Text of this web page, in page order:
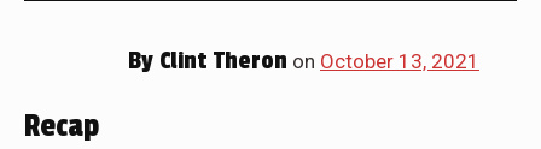
By Clint Theron on October 13, 2021
Recap